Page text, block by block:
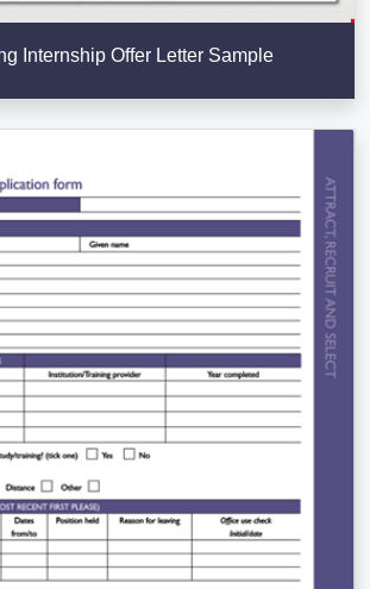
Internship Offer Letter Sample